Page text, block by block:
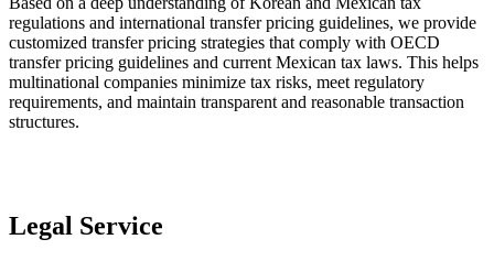
regulations and international transfer pricing guidelines, we provide
customized transfer pricing strategies that comply with OECD
transfer pricing guidelines and current Mexican tax laws. This helps
multinational companies minimize tax risks, meet regulatory
requirements, and maintain transparent and reasonable transaction
structures.
Legal Service